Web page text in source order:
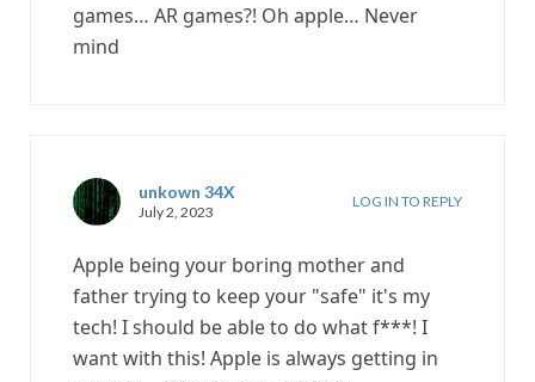
games… AR games?! Oh apple… Never
mind
unkown 34X
July 2, 2023
LOG IN TO REPLY
Apple being your boring mother and
father trying to keep your "safe" it's my
tech! I should be able to do what f***! I
want with this! Apple is always getting in